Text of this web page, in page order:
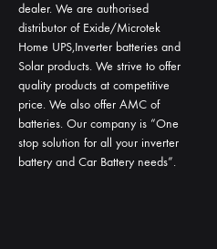
dealer. We are authorised
distributor of Exide/Microtek
Home UPS,Inverter batteries and
Solar products. We strive to offer
quality products at competitive
price. We also offer AMC of
batteries. Our company is “One
stop solution for all your inverter
battery and Car Battery needs”.